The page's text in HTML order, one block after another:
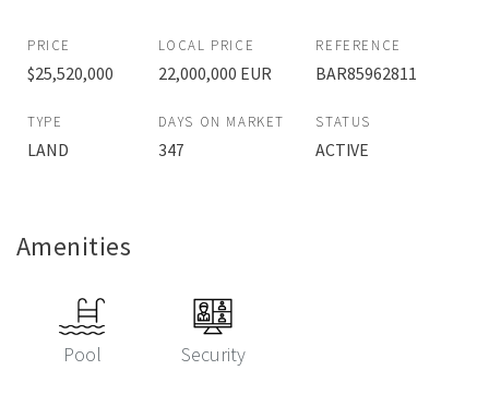
PRICE
$25,520,000
LOCAL PRICE
22,000,000 EUR
REFERENCE
BAR85962811
TYPE
LAND
DAYS ON MARKET
347
STATUS
ACTIVE
Amenities
Pool Security